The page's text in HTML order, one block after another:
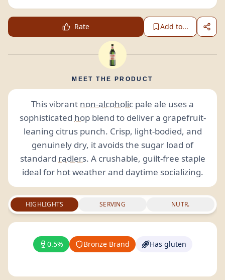
Rate Add to...
MEET THE PRODUCT
This vibrant non-alcoholic pale ale uses a
sophisticated hopblend to deliver a grapefruit-
leaning citrus punch. Crisp, light-bodied, and
genuinely dry, it avoids the sugar load of
standard radlers. A crushable, guilt-free staple
ideal for hot weather and daytime socializing.
HIGHLIGHTS SERVING NUTR.
0.5% Bronze Brand Has gluten